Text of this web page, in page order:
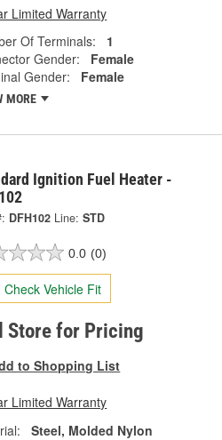
Limited Warranty
Of Terminals:
1
Gender:
Female
Gender:
Female
MORE
Ignition Fuel Heater -
DFH102 Line: STD
0.0 (0)
Check Vehicle Fit
Store for Pricing
to Shopping List
Limited Warranty
Steel, Molded Nylon